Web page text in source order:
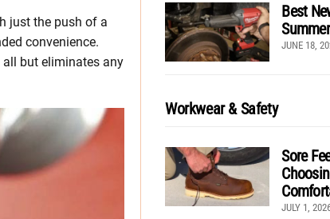
just the push of a
convenience.
but eliminates any
Best
JUNE 18,
Workwear & Safety
Sore
JULY 1,